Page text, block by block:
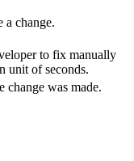
a change.
to fix manually
unit of seconds.
change was made.